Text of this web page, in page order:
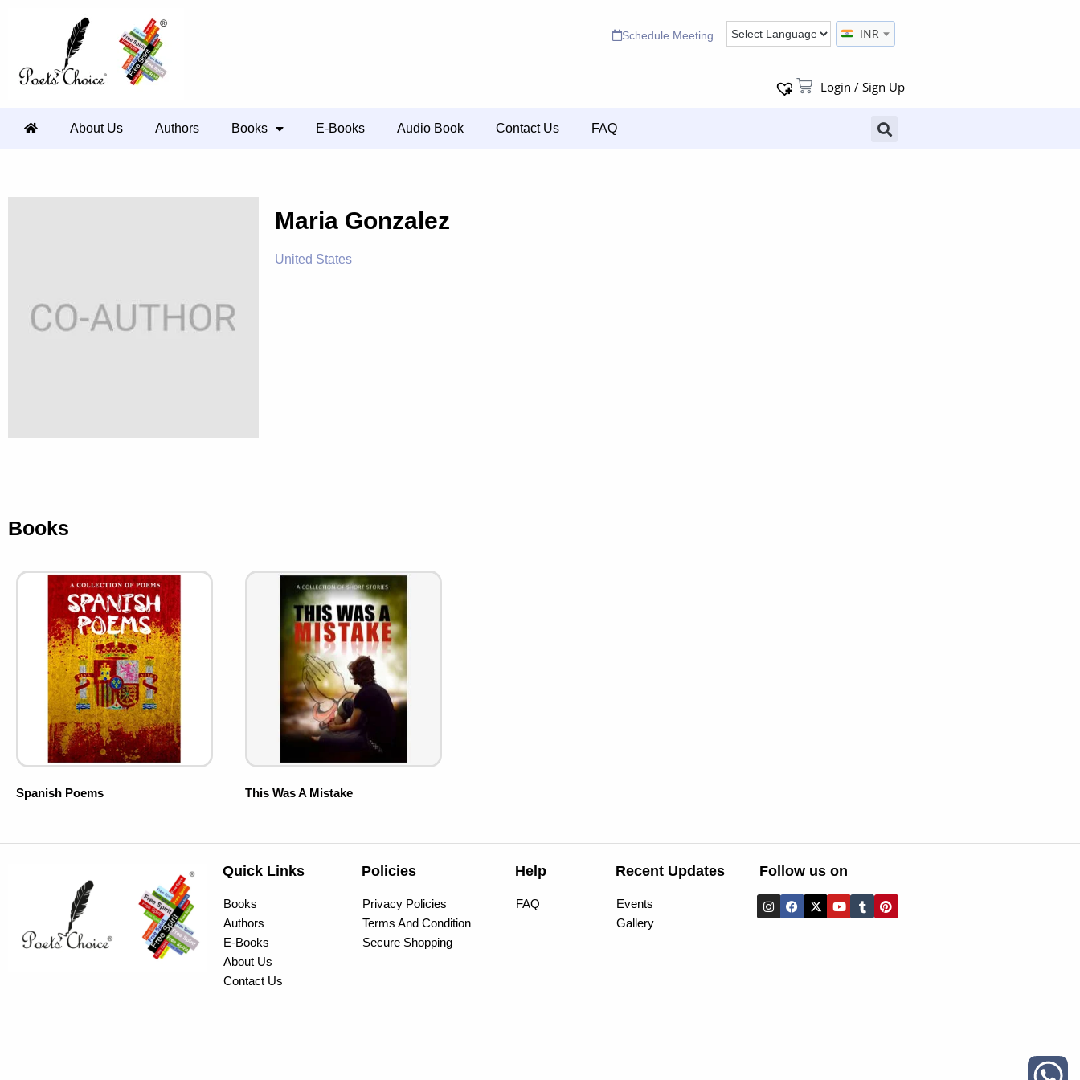
Schedule Meeting INR
Login / Sign Up
About Us Authors Books E-Books Audio Book Contact Us FAQ
Maria Gonzalez
United States
Books
Spanish Poems This Was A Mistake
Quick Links
Books
Authors
E-Books
About Us
Contact Us
Policies
Privacy Policies
Terms And Condition
Secure Shopping
Help
FAQ
Recent Updates
Events
Gallery
Follow us on